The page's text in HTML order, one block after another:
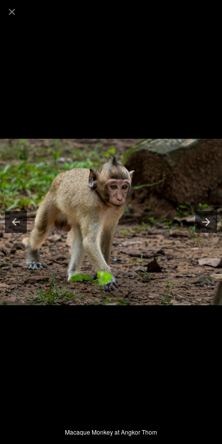
Macaque Monkey at Angkor Thom